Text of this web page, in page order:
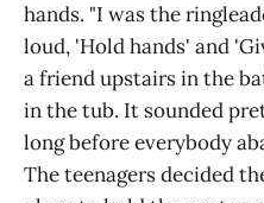
hands. "I was the
loud, 'Hold hands' and
a friend upstairs in the
in the tub. It sounded
long before everybody
The teenagers decided